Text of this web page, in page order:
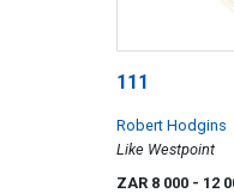
111
Robert Hodgins
Like Westpoint
ZAR 8 000 - 12